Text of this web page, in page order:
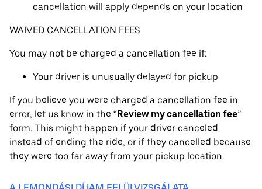
cancellation will apply depends on your location
WAIVED CANCELLATION FEES
You may not be charged a cancellation fee if:
Your driver is unusually delayed for pickup
If you believe you were charged a cancellation fee in
error, let us know in the “Review my cancellation fee”
form. This might happen if your driver canceled
instead of ending the ride, or if they cancelled because
they were too far away from your pickup location.